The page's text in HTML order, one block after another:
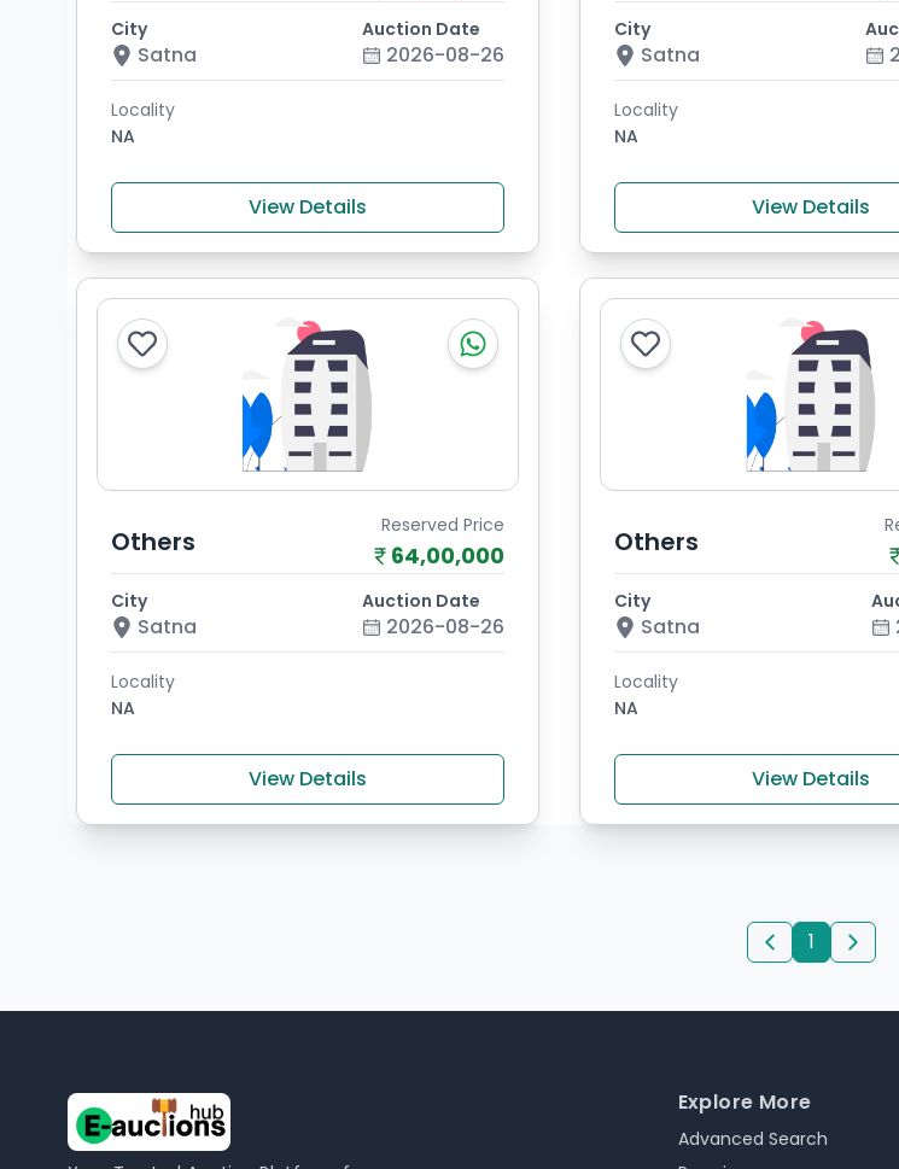
City
Satna
Auction Date
2026-08-26
Locality
NA
View Details
City
Satna
Locality
NA
View Details
Others Reserved Price
64,00,000
City
Satna
Auction Date
2026-08-26
Locality
NA
View Details
Others
City
Satna
Locality
NA
View Details
1
Explore More
Advanced Search